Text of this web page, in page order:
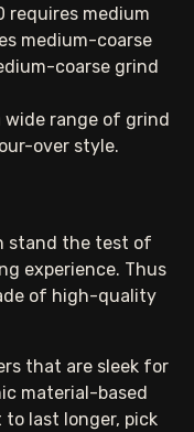
requires medium
medium-coarse
coarse grind
range of grind
over style.
stand the test of
experience. Thus
of high-quality
that are sleek for
material-based
last longer, pick